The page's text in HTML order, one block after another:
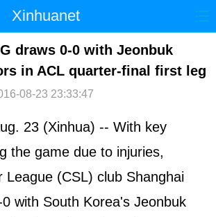
Xinhuanet
时政 国际 港澳
财经 法治 社会
图片 视频
微博
draws 0-0 with Jeonbuk
in ACL quarter-final first leg
08-23 23:33:47
23 (Xinhua) -- With key
the game due to injuries,
League (CSL) club Shanghai
with South Korea's Jeonbuk